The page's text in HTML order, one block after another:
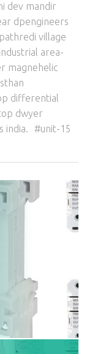
dev mandir
dpengineers
pathredi village
area-
magnehelic
differential
dwyer
india.
unit-15